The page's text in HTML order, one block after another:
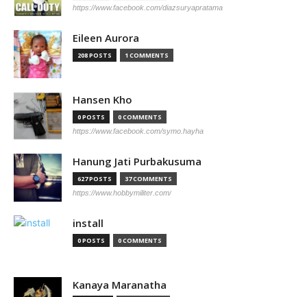
https://www.facebook.com/diazsuryapratama
Eileen Aurora
208 POSTS 1 COMMENTS
Hansen Kho
0 POSTS 0 COMMENTS
https://www.facebook.com/symo.hayha
Hanung Jati Purbakusuma
627 POSTS 37 COMMENTS
https://www.hobbymiliter.com/
install
0 POSTS 0 COMMENTS
Kanaya Maranatha